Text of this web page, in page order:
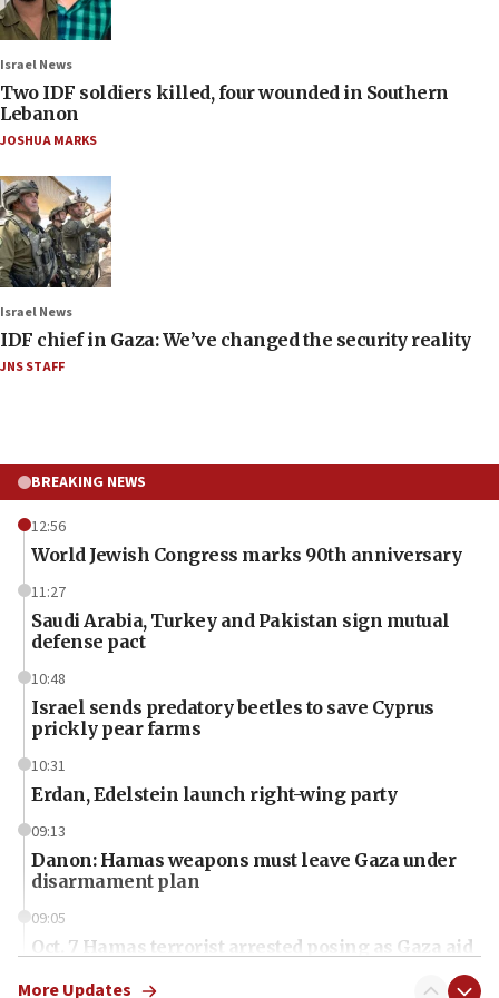
Israel News
Two IDF soldiers killed, four wounded in Southern
Lebanon
JOSHUA MARKS
Israel News
IDF chief in Gaza: We’ve changed the security reality
JNS STAFF
BREAKING NEWS
12:56
World Jewish Congress marks 90th anniversary
11:27
Saudi Arabia, Turkey and Pakistan sign mutual
defense pact
10:48
Israel sends predatory beetles to save Cyprus
prickly pear farms
10:31
Erdan, Edelstein launch right-wing party
09:13
Danon: Hamas weapons must leave Gaza under
disarmament plan
09:05
Oct. 7 Hamas terrorist arrested posing as Gaza aid
More Updates